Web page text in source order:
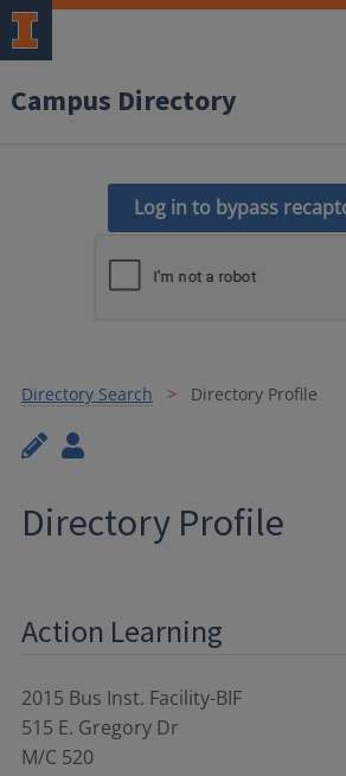
Campus Directory
Log in to bypass
Directory Search Directory Profile
Directory Profile
Action Learning
2015 Bus Inst. Facility-BIF
515 E. Gregory Dr
M/C 520